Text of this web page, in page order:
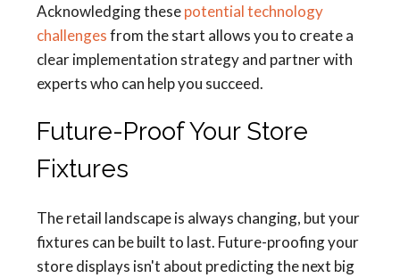
Acknowledging thesepotential technology
challengesfrom the start allows you to create a
clear implementation strategy and partner with
experts who can help you succeed.
Future-Proof Your Store
Fixtures
The retail landscape is always changing, but your
fixtures can be built to last. Future-proofing your
store displays isn't about predicting the next big